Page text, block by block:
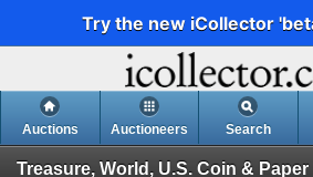
Try the new iCollector
Auctions Auctioneers Search